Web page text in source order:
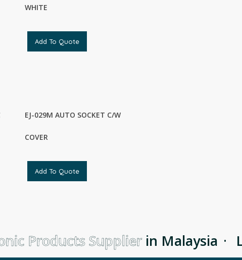
WHITE
Add To Quote
EJ-029M AUTO SOCKET C/W
COVER
Add To Quote
Products Supplierin Malaysia ·